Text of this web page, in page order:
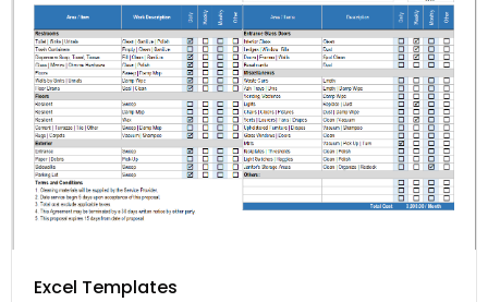
Excel Templates